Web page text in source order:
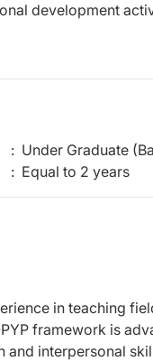
development
: Under Graduate
: Equal to 2 years
in teaching
framework is
and interpersonal